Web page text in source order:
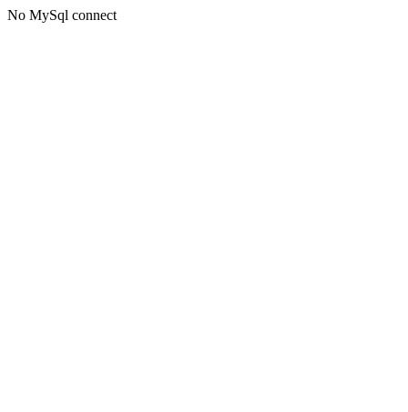
No MySql connect